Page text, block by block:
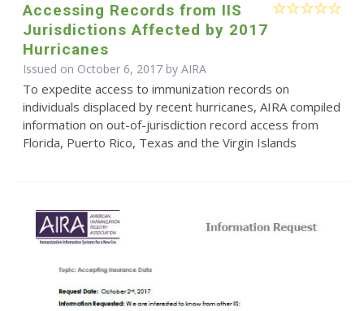
Accessing Records from IIS
Jurisdictions Affected by 2017
Hurricanes
Issued on October 6, 2017 by AIRA
To expedite access to immunization records on
individuals displaced by recent hurricanes, AIRA compiled
information on out-of-jurisdiction record access from
Florida, Puerto Rico, Texas and the Virgin Islands